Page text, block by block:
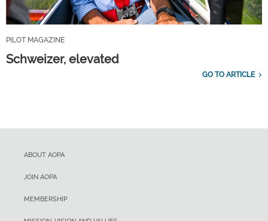
PILOT MAGAZINE
Schweizer, elevated
GO TO ARTICLE
ABOUT AOPA
JOIN AOPA
MEMBERSHIP